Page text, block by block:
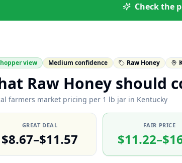
Check the
view Medium confidence Raw Honey
Raw Honey should
farmers market pricing per 1 lb jar in Kentucky
GREAT DEAL
$8.67–$11.57
FAIR PRICE